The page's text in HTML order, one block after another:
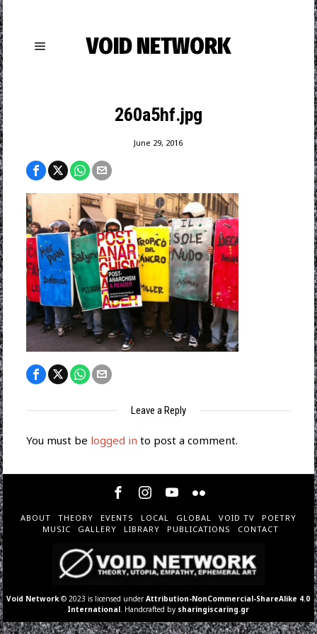
VOID NETWORK
260a5hf.jpg
June 29, 2016
Leave a Reply
You must be logged in to post a comment.
ABOUT THEORY EVENTS LOCAL GLOBAL VOID TV
POETRY
MUSIC
GALLERY LIBRARY PUBLICATIONS CONTACT
Void Network © 2023 is licensed underAttribution-NonCommercial-ShareAlike 4.0
International . Handcrafted by sharingiscaring.gr